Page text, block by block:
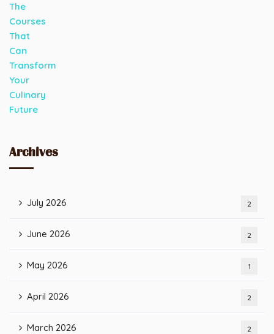
Archives
July 2026 2
June 2026 2
May 2026 1
April 2026 2
March 2026 2